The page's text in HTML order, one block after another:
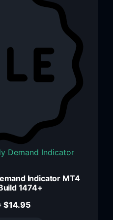
Indicator MT4
1474+
$14.95